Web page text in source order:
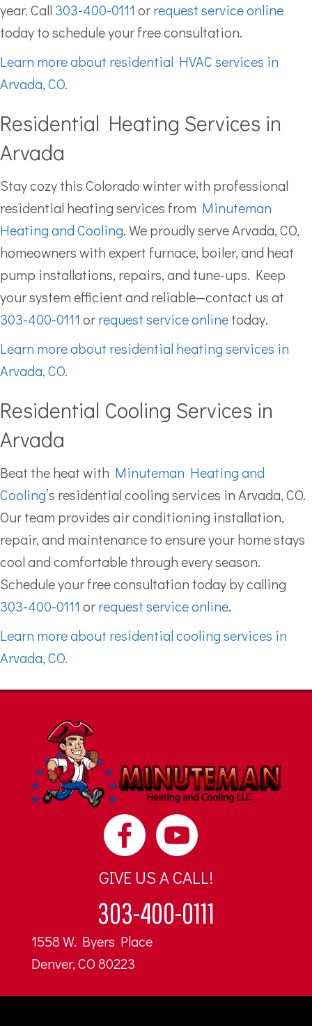
year. Call 303-400-0111 orrequest service online
today to schedule your free consultation.
Learn more about residential HVAC services in
Arvada, CO.
Residential Heating Services in
Arvada
Stay cozy this Colorado winter with professional
residential heating services from Minuteman
Heating and Cooling. We proudly serve Arvada, CO,
homeowners with expert furnace, boiler, and heat
pump installations, repairs, and tune-ups. Keep
your system efficient and reliable—contact us at
303-400-0111 orrequest service onlinetoday.
Learn more about residential heating services in
Arvada, CO.
Residential Cooling Services in
Arvada
Beat the heat with Minuteman Heating and
Cooling’s residential cooling services in Arvada, CO.
Our team provides air conditioning installation,
repair, and maintenance to ensure your home stays
cool and comfortable through every season.
Schedule your free consultation today by calling
303-400-0111 orrequest service online.
Learn more about residential cooling services in
Arvada, CO.
GIVE US A CALL!
303-400-0111
1558 W. Byers Place
Denver, CO 80223